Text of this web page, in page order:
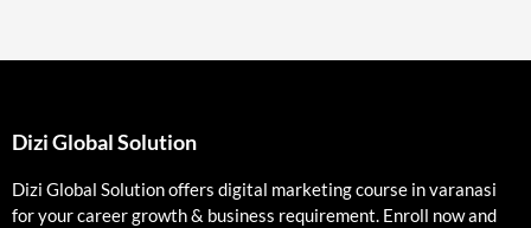
Dizi Global Solution
Dizi Global Solution offers digital marketing course in varanasi
for your career growth & business requirement. Enroll now and